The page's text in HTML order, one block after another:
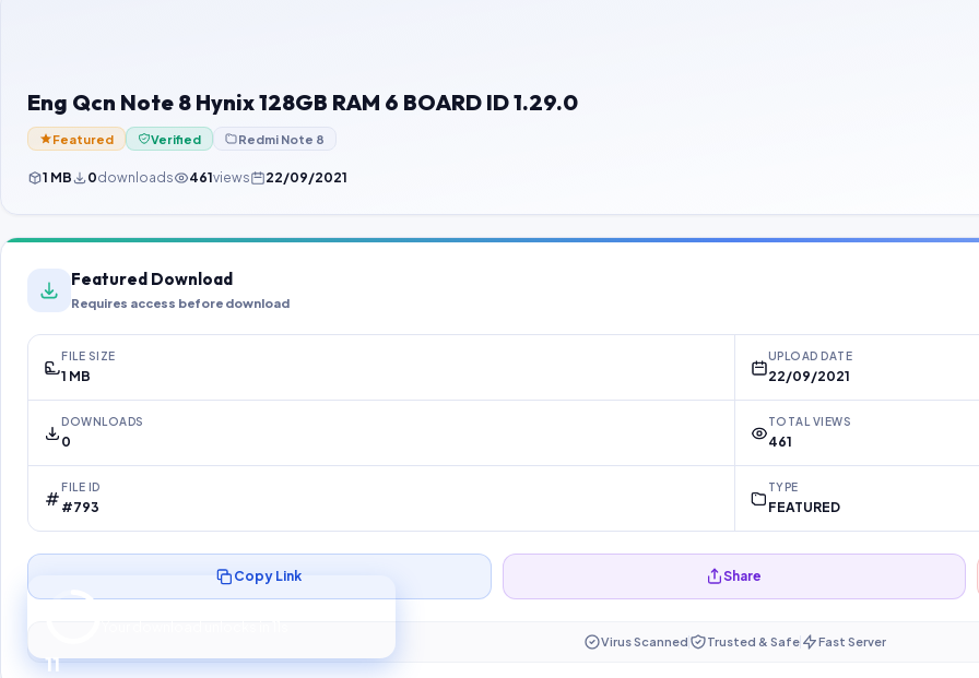
Eng Qcn Note 8 Hynix 128GB RAM 6 BOARD ID 1.29.0
Featured Verified Redmi Note 8
1 MB 0downloads 461views 22/09/2021
Featured Download
Requires access before download
FILE SIZE
1 MB
UPLOAD DATE
22/09/2021
DOWNLOADS
0
TOTAL VIEWS
461
FILE ID
#793
TYPE
FEATURED
10
Preparing your secure download…
Copy Link Share
Virus Scanned Trusted & Safe Fast Server